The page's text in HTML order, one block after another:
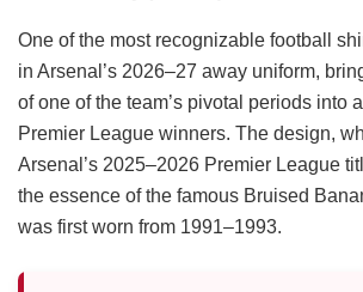
One of the most recognizable football
in Arsenal’s 2026–27 away uniform,
of one of the team’s pivotal periods into
Premier League winners. The design,
Arsenal’s 2025–2026 Premier League
the essence of the famous Bruised
was first worn from 1991–1993.